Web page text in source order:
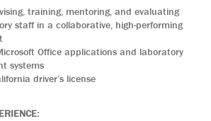
training, mentoring, and evaluating
staff in a collaborative, high-performing
Office applications and laboratory
systems
driver’s license